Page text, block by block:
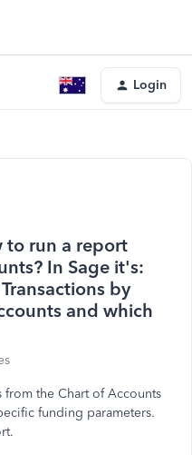
Login
to run a report
In Sage it's:
by
and which
from the Chart of Accounts
funding parameters.